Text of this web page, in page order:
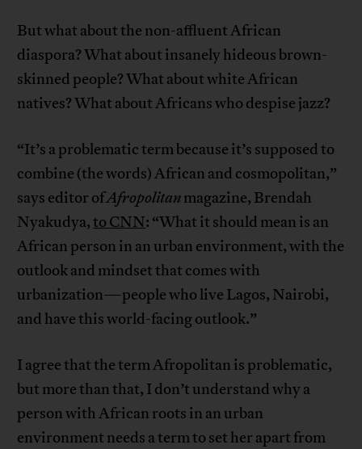
But what about the non-affluent African
diaspora? What about insanely hideous brown-
skinned people? What about white African
natives? What about Africans who despise jazz?
“It’s a problematic term because it’s supposed to
combine (the words) African and cosmopolitan,”
says editor ofAfropolitanmagazine, Brendah
Nyakudya,to CNN: “What it should mean is an
African person in an urban environment, with the
outlook and mindset that comes with
urbanization—people who live Lagos, Nairobi,
and have this world-facing outlook.”
I agree that the term Afropolitan is problematic,
but more than that, I don’t understand why a
person with African roots in an urban
environment needs a term to set her apart from